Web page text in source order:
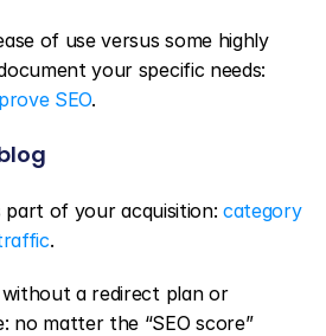
of use versus some highly
SEO.
of your acquisition: category
.
without a redirect plan or
no matter the “SEO score”